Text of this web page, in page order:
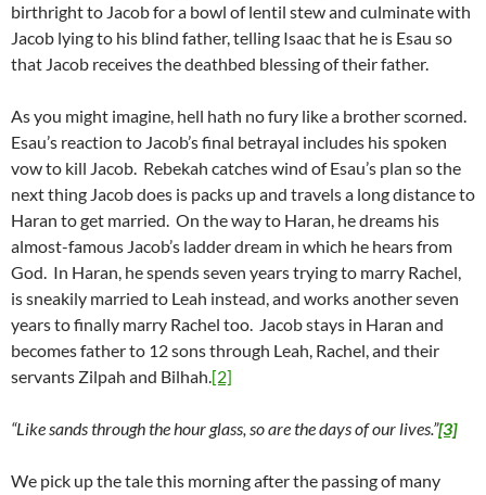
birthright to Jacob for a bowl of lentil stew and culminate with
Jacob lying to his blind father, telling Isaac that he is Esau so
that Jacob receives the deathbed blessing of their father.
As you might imagine, hell hath no fury like a brother scorned.
Esau’s reaction to Jacob’s final betrayal includes his spoken
vow to kill Jacob. Rebekah catches wind of Esau’s plan so the
next thing Jacob does is packs up and travels a long distance to
Haran to get married. On the way to Haran, he dreams his
almost-famous Jacob’s ladder dream in which he hears from
God. In Haran, he spends seven years trying to marry Rachel,
is sneakily married to Leah instead, and works another seven
years to finally marry Rachel too. Jacob stays in Haran and
becomes father to 12 sons through Leah, Rachel, and their
servants Zilpah and Bilhah.[2]
“Like sands through the hour glass, so are the days of our lives.”[3]
We pick up the tale this morning after the passing of many